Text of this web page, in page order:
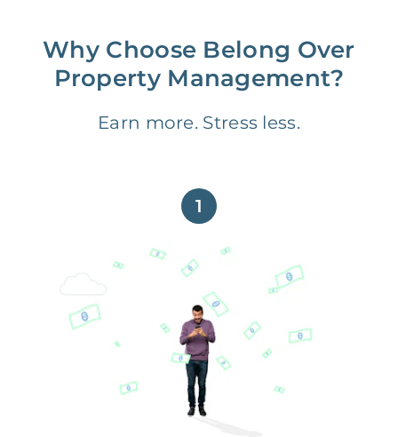
Why Choose Belong Over
Property Management?
Earn more. Stress less.
1
Get paid on time,
every time.
With Guaranteed Rent, you get
paid on the first, even if your
residents are late on rent.